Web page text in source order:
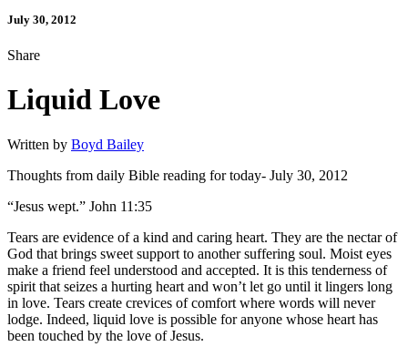
July 30, 2012
Share
Liquid Love
Written by Boyd Bailey
Thoughts from daily Bible reading for today- July 30, 2012
“Jesus wept.” John 11:35
Tears are evidence of a kind and caring heart. They are the nectar of
God that brings sweet support to another suffering soul. Moist eyes
make a friend feel understood and accepted. It is this tenderness of
spirit that seizes a hurting heart and won’t let go until it lingers long
in love. Tears create crevices of comfort where words will never
lodge. Indeed, liquid love is possible for anyone whose heart has
been touched by the love of Jesus.